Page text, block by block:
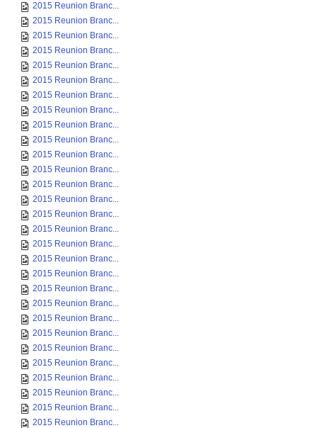
2015 Reunion Branc...
2015 Reunion Branc...
2015 Reunion Branc...
2015 Reunion Branc...
2015 Reunion Branc...
2015 Reunion Branc...
2015 Reunion Branc...
2015 Reunion Branc...
2015 Reunion Branc...
2015 Reunion Branc...
2015 Reunion Branc...
2015 Reunion Branc...
2015 Reunion Branc...
2015 Reunion Branc...
2015 Reunion Branc...
2015 Reunion Branc...
2015 Reunion Branc...
2015 Reunion Branc...
2015 Reunion Branc...
2015 Reunion Branc...
2015 Reunion Branc...
2015 Reunion Branc...
2015 Reunion Branc...
2015 Reunion Branc...
2015 Reunion Branc...
2015 Reunion Branc...
2015 Reunion Branc...
2015 Reunion Branc...
2015 Reunion Branc...